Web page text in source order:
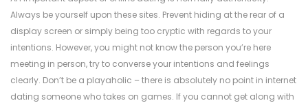
Always be yourself upon these sites. Prevent hiding at the rear of a
display screen or simply being too cryptic with regards to your
intentions. However, you might not know the person you’re here
meeting in person, try to converse your intentions and feelings
clearly. Don’t be a playaholic – there is absolutely no point in internet
dating someone who takes on games. If you cannot get along with